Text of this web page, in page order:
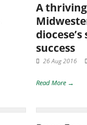
A thriving
success
26 Aug 2016
Read More →